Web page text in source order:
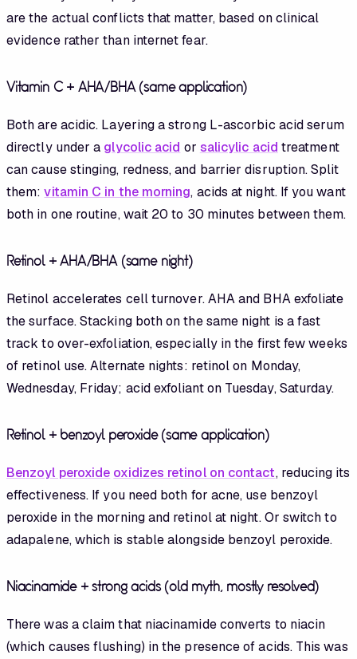
are the actual conflicts that matter, based on clinical
evidence rather than internet fear.
Vitamin C + AHA/BHA (same application)
Both are acidic. Layering a strong L-ascorbic acid serum
directly under a glycolic acid or salicylic acid treatment
can cause stinging, redness, and barrier disruption. Split
them:vitamin C in the morning, acids at night. If you want
both in one routine, wait 20 to 30 minutes between them.
Retinol + AHA/BHA (same night)
Retinol accelerates cell turnover. AHA and BHA exfoliate
the surface. Stacking both on the same night is a fast
track to over-exfoliation, especially in the first few weeks
of retinol use. Alternate nights: retinol on Monday,
Wednesday, Friday; acid exfoliant on Tuesday, Saturday.
Retinol + benzoyl peroxide (same application)
Benzoyl peroxide oxidizes retinol on contact, reducing its
effectiveness. If you need both for acne, use benzoyl
peroxide in the morning and retinol at night. Or switch to
adapalene, which is stable alongside benzoyl peroxide.
Niacinamide + strong acids (old myth, mostly resolved)
There was a claim that niacinamide converts to niacin
(which causes flushing) in the presence of acids. This was